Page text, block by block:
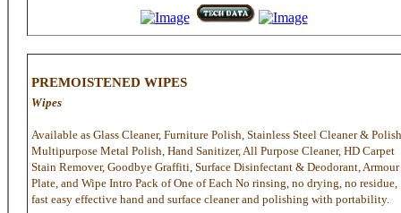
PREMOISTENED WIPES
Wipes
Available as Glass Cleaner, Furniture Polish, Stainless Steel Cleaner &
Multipurpose Metal Polish, Hand Sanitizer, All Purpose Cleaner, HD Carpet
Stain Remover, Goodbye Graffiti, Surface Disinfectant & Deodorant, Armour
Plate, and Wipe Intro Pack of One of Each No rinsing, no drying, no residue,
fast easy effective hand and surface cleaner and polishing with portability.